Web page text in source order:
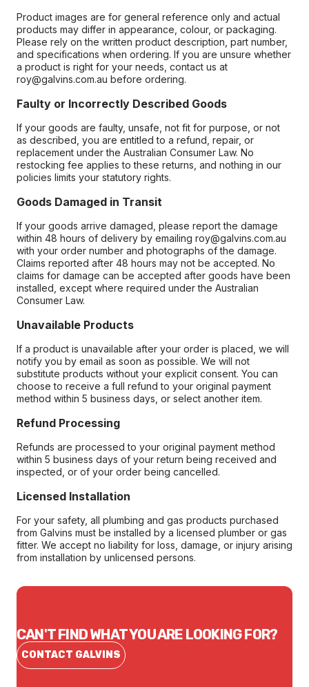
Product images are for general reference only and actual
products may differ in appearance, colour, or packaging.
Please rely on the written product description, part number,
and specifications when ordering. If you are unsure whether
a product is right for your needs, contact us at
roy@galvins.com.au before ordering.
Faulty or Incorrectly Described Goods
If your goods are faulty, unsafe, not fit for purpose, or not
as described, you are entitled to a refund, repair, or
replacement under the Australian Consumer Law. No
restocking fee applies to these returns, and nothing in our
policies limits your statutory rights.
Goods Damaged in Transit
If your goods arrive damaged, please report the damage
within 48 hours of delivery by emailing roy@galvins.com.au
with your order number and photographs of the damage.
Claims reported after 48 hours may not be accepted. No
claims for damage can be accepted after goods have been
installed, except where required under the Australian
Consumer Law.
Unavailable Products
If a product is unavailable after your order is placed, we will
notify you by email as soon as possible. We will not
substitute products without your explicit consent. You can
choose to receive a full refund to your original payment
method within 5 business days, or select another item.
Refund Processing
Refunds are processed to your original payment method
within 5 business days of your return being received and
inspected, or of your order being cancelled.
Licensed Installation
For your safety, all plumbing and gas products purchased
from Galvins must be installed by a licensed plumber or gas
fitter. We accept no liability for loss, damage, or injury arising
from installation by unlicensed persons.
CAN'T FIND WHAT YOU ARE LOOKING FOR?
CONTACT GALVINS